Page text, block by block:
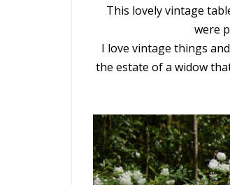
This lovely vintage
were
I love vintage things
the estate of a widow